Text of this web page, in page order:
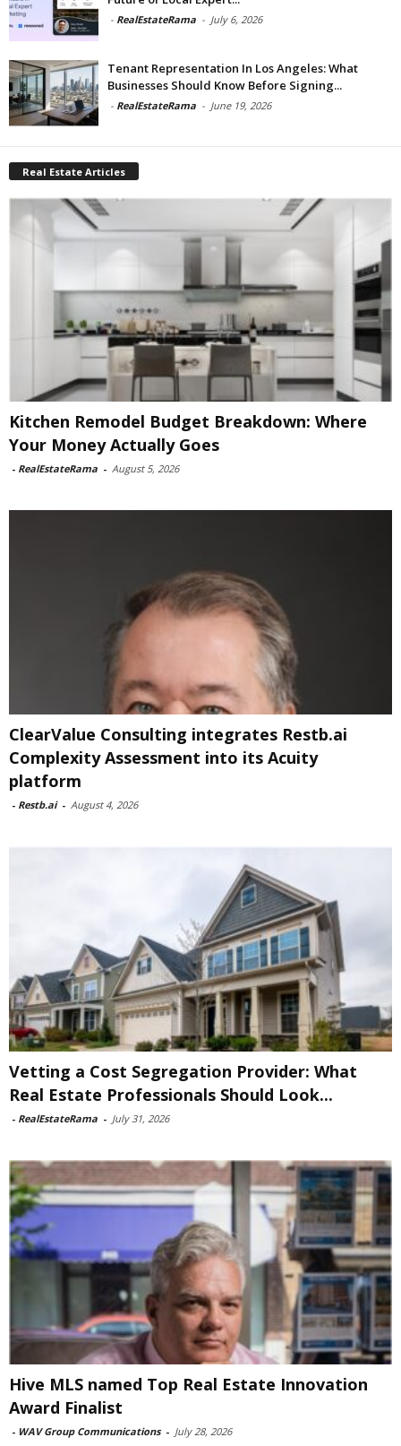
- RealEstateRama - July 6, 2026
Tenant Representation In Los Angeles: What
Businesses Should Know Before Signing...
- RealEstateRama - June 19, 2026
Real Estate Articles
Kitchen Remodel Budget Breakdown: Where
Your Money Actually Goes
- RealEstateRama - August 5, 2026
ClearValue Consulting integrates Restb.ai
Complexity Assessment into its Acuity
platform
- Restb.ai - August 4, 2026
Vetting a Cost Segregation Provider: What
Real Estate Professionals Should Look...
- RealEstateRama - July 31, 2026
Hive MLS named Top Real Estate Innovation
Award Finalist
- WAV Group Communications - July 28, 2026